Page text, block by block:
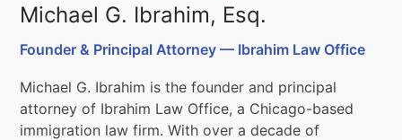
Michael G. Ibrahim, Esq.
Founder & Principal Attorney — Ibrahim Law Office
Michael G. Ibrahim is the founder and principal
attorney of Ibrahim Law Office, a Chicago-based
immigration law firm. With over a decade of